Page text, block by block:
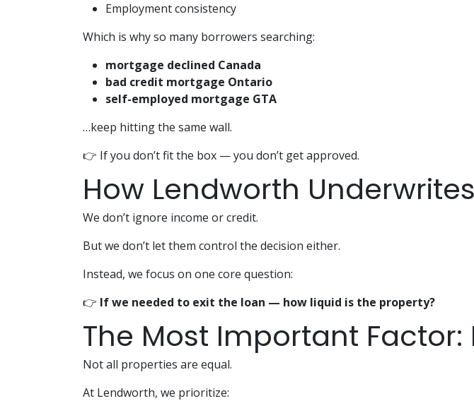
Employment consistency
Which is why so many borrowers searching:
mortgage declined Canada
bad credit mortgage Ontario
self-employed mortgage GTA
…keep hitting the same wall.
👉 If you don’t fit the box — you don’t get approved.
How Lendworth
We don’t ignore income or credit.
But we don’t let them control the decision either.
Instead, we focus on one core question:
👉 If we needed to exit the loan — how liquid is the property?
The Most Important
Not all properties are equal.
At Lendworth, we prioritize: